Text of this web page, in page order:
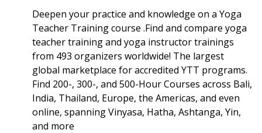
Deepen your practice and knowledge on a Yoga
Teacher Training course .Find and compare yoga
teacher training and yoga instructor trainings
from 493 organizers worldwide! The largest
global marketplace for accredited YTT programs.
Find 200-, 300-, and 500-Hour Courses across Bali,
India, Thailand, Europe, the Americas, and even
online, spanning Vinyasa, Hatha, Ashtanga, Yin,
and more